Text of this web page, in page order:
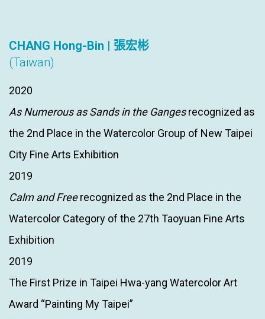
CHANG Hong-Bin | 張宏彬
(Taiwan)
2020
As Numerous as Sands in the Gangesrecognized as
the 2nd Place in the Watercolor Group of New Taipei
City Fine Arts Exhibition
2019
Calm and Freerecognized as the 2nd Place in the
Watercolor Category of the 27th Taoyuan Fine Arts
Exhibition
2019
The First Prize in Taipei Hwa-yang Watercolor Art
Award “Painting My Taipei”